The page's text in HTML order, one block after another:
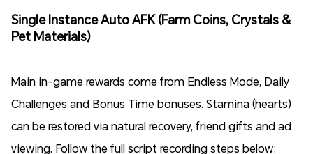
Single Instance Auto AFK (Farm Coins, Crystals &
Pet Materials)
Main in-game rewards come from Endless Mode, Daily
Challenges and Bonus Time bonuses. Stamina (hearts)
can be restored via natural recovery, friend gifts and ad
viewing. Follow the full script recording steps below: